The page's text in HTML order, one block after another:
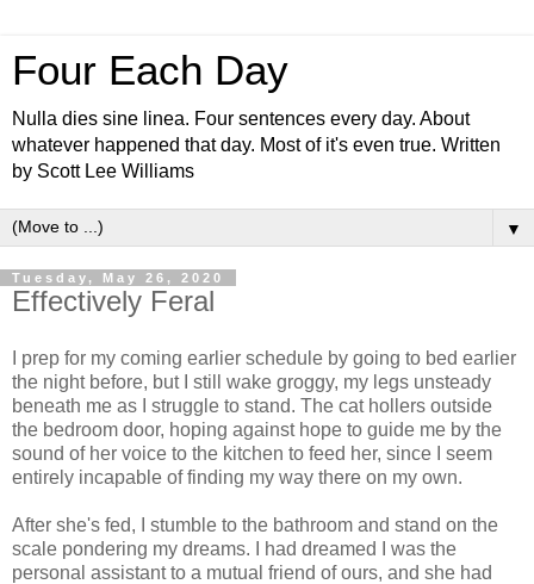
Four Each Day
Nulla dies sine linea. Four sentences every day. About
whatever happened that day. Most of it's even true. Written
by Scott Lee Williams
▼
Tuesday, May 26, 2020
Effectively Feral
I prep for my coming earlier schedule by going to bed earlier
the night before, but I still wake groggy, my legs unsteady
beneath me as I struggle to stand. The cat hollers outside
the bedroom door, hoping against hope to guide me by the
sound of her voice to the kitchen to feed her, since I seem
entirely incapable of finding my way there on my own.
After she's fed, I stumble to the bathroom and stand on the
scale pondering my dreams. I had dreamed I was the
personal assistant to a mutual friend of ours, and she had